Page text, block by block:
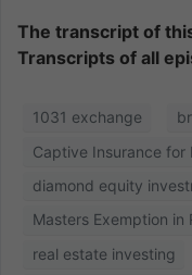
The transcript of
Transcripts of all
1031 exchange
Captive Insurance for
diamond equity
Masters Exemption in
real estate investing